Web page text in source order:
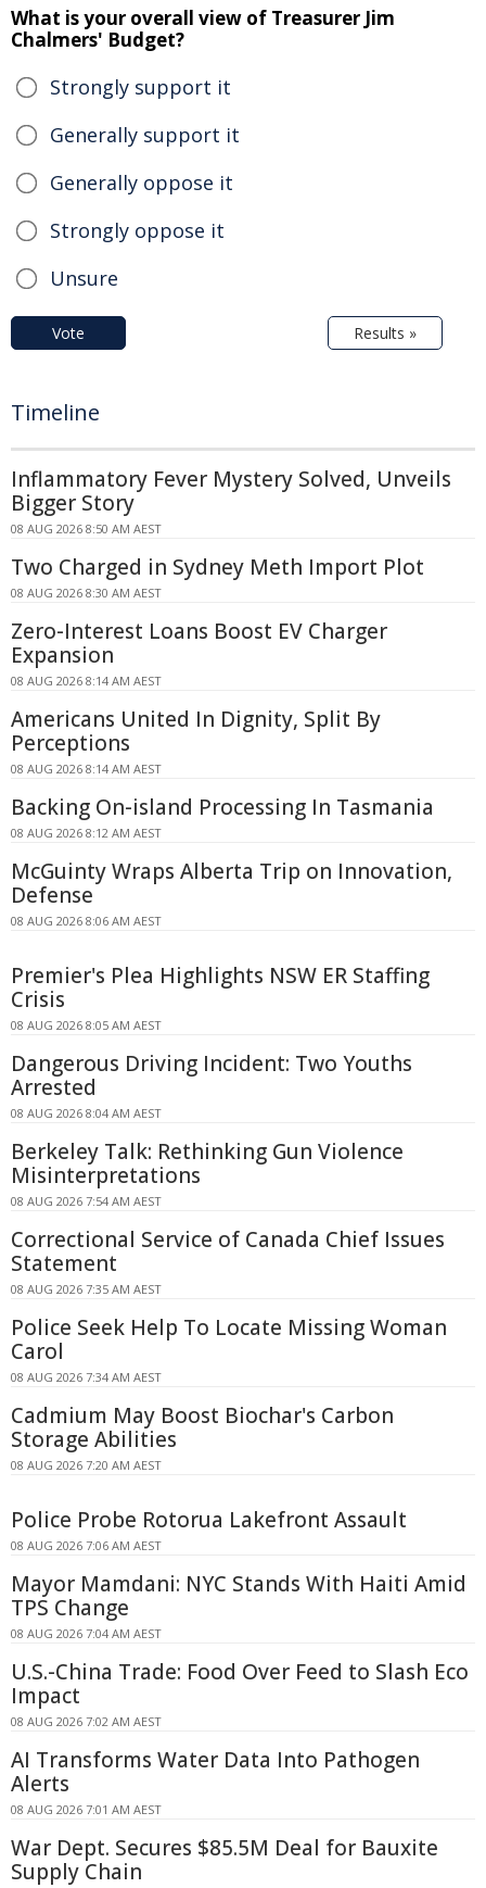
What is your overall view of Treasurer Jim
Chalmers' Budget?
Strongly support it
Generally support it
Generally oppose it
Strongly oppose it
Unsure
Vote Results »
Timeline
Inflammatory Fever Mystery Solved, Unveils
Bigger Story
08 AUG 2026 8:50 AM AEST
Two Charged in Sydney Meth Import Plot
08 AUG 2026 8:30 AM AEST
Zero-Interest Loans Boost EV Charger
Expansion
08 AUG 2026 8:14 AM AEST
Americans United In Dignity, Split By
Perceptions
08 AUG 2026 8:14 AM AEST
Backing On-island Processing In Tasmania
08 AUG 2026 8:12 AM AEST
McGuinty Wraps Alberta Trip on Innovation,
Defense
08 AUG 2026 8:06 AM AEST
Premier's Plea Highlights NSW ER Staffing
Crisis
08 AUG 2026 8:05 AM AEST
Dangerous Driving Incident: Two Youths
Arrested
08 AUG 2026 8:04 AM AEST
Berkeley Talk: Rethinking Gun Violence
Misinterpretations
08 AUG 2026 7:54 AM AEST
Correctional Service of Canada Chief Issues
Statement
08 AUG 2026 7:35 AM AEST
Police Seek Help To Locate Missing Woman
Carol
08 AUG 2026 7:34 AM AEST
Cadmium May Boost Biochar's Carbon
Storage Abilities
08 AUG 2026 7:20 AM AEST
Police Probe Rotorua Lakefront Assault
08 AUG 2026 7:06 AM AEST
Mayor Mamdani: NYC Stands With Haiti Amid
TPS Change
08 AUG 2026 7:04 AM AEST
U.S.-China Trade: Food Over Feed to Slash Eco
Impact
08 AUG 2026 7:02 AM AEST
AI Transforms Water Data Into Pathogen
Alerts
08 AUG 2026 7:01 AM AEST
War Dept. Secures $85.5M Deal for Bauxite
Supply Chain